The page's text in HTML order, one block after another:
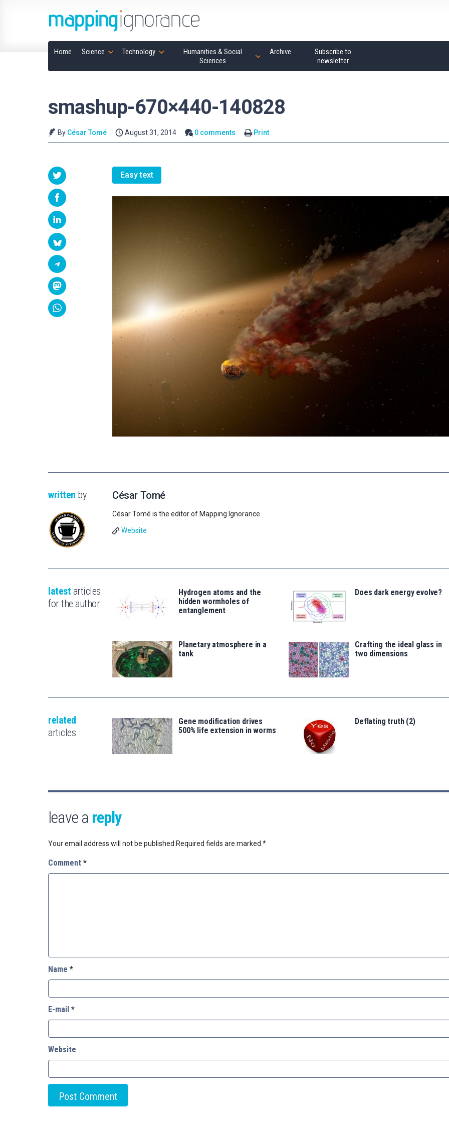
Home Science Technology
Humanities & Social
Sciences
Archive
Subscribe to
newsletter
smashup-670×440-140828
By César Tomé August 31, 2014 0 comments Print
Easy text
written by César Tomé
César Tomé is the editor of Mapping Ignorance.
Website
latest articles
for the author
Hydrogen atoms and the
hidden wormholes of
entanglement
Does dark energy evolve?
Planetary atmosphere in a
tank
Crafting the ideal glass in
two dimensions
related
articles
Gene modification drives
500% life extension in worms
Deflating truth (2)
leave a reply
Your email address will not be published.Required fields are marked *
Comment *
Name *
E-mail *
Website